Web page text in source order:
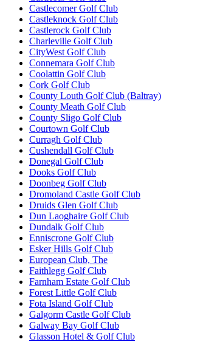
Castlecomer Golf Club
Castleknock Golf Club
Castlerock Golf Club
Charleville Golf Club
CityWest Golf Club
Connemara Golf Club
Coolattin Golf Club
Cork Golf Club
County Louth Golf Club (Baltray)
County Meath Golf Club
County Sligo Golf Club
Courtown Golf Club
Curragh Golf Club
Cushendall Golf Club
Donegal Golf Club
Dooks Golf Club
Doonbeg Golf Club
Dromoland Castle Golf Club
Druids Glen Golf Club
Dun Laoghaire Golf Club
Dundalk Golf Club
Enniscrone Golf Club
Esker Hills Golf Club
European Club, The
Faithlegg Golf Club
Farnham Estate Golf Club
Forest Little Golf Club
Fota Island Golf Club
Galgorm Castle Golf Club
Galway Bay Golf Club
Glasson Hotel & Golf Club